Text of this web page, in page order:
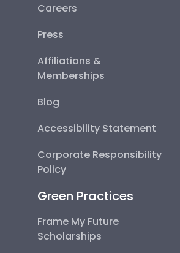
Careers
Press
Affiliations &
Memberships
Blog
Accessibility Statement
Corporate Responsibility
Policy
Green Practices
Frame My Future
Scholarships